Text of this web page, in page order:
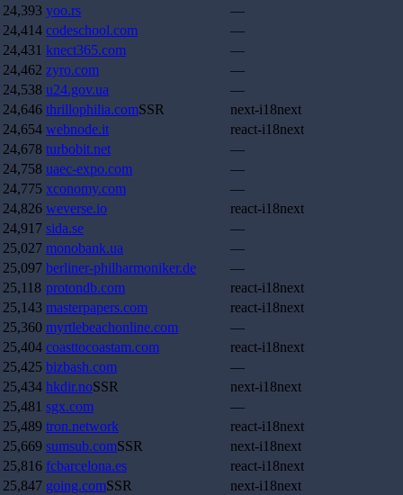
24,393 yoo.rs
—
24,414 codeschool.com
—
24,431 knect365.com
—
24,462 zyro.com
—
24,538 u24.gov.ua
—
24,646 thrillophilia.comSSR
next-i18next
24,654 webnode.it
react-i18next
24,678 turbobit.net
—
24,758 uaec-expo.com
—
24,775 xconomy.com
—
24,826 weverse.io
react-i18next
24,917 sida.se
—
25,027 monobank.ua
—
25,097 berliner-philharmoniker.de
—
25,118 protondb.com
react-i18next
25,143 masterpapers.com
react-i18next
25,360 myrtlebeachonline.com
—
25,404 coasttocoastam.com
react-i18next
25,425 bizbash.com
—
25,434 hkdir.noSSR
next-i18next
25,481 sgx.com
—
25,489 tron.network
react-i18next
25,669 sumsub.comSSR
next-i18next
25,816 fcbarcelona.es
react-i18next
25,847 going.comSSR
next-i18next